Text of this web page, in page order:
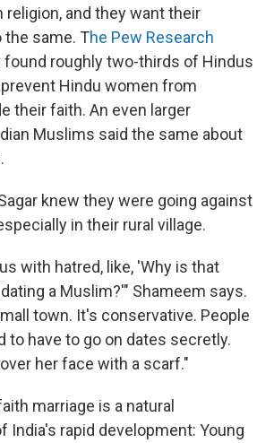
and they want their
the same. The Pew Research
found roughly two-thirds of Hindus
Hindu women from
their faith. An even larger
Muslims said the same about
knew they were going against
in their rural village.
with hatred, like, 'Why is that
a Muslim?'" Shameem says.
town. It's conservative. People
to have to go on dates secretly.
her face with a scarf."
marriage is a natural
India's rapid development: Young